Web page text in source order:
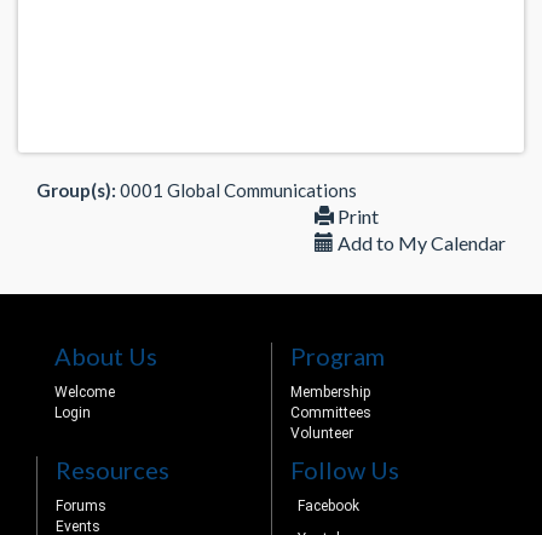
Group(s): 0001 Global Communications
Print
Add to My Calendar
About Us
Welcome
Login
Program
Membership
Committees
Volunteer
Resources
Forums
Events
Follow Us
Facebook